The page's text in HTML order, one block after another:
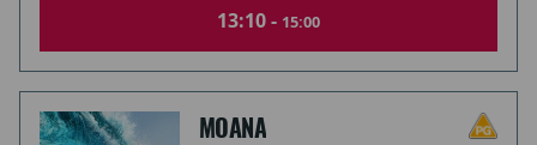
13:10 - 15:00
MOANA